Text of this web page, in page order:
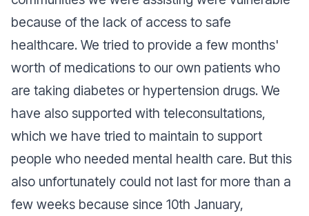
because of the lack of access to safe
healthcare. We tried to provide a few months'
worth of medications to our own patients who
are taking diabetes or hypertension drugs. We
have also supported with teleconsultations,
which we have tried to maintain to support
people who needed mental health care. But this
also unfortunately could not last for more than a
few weeks because since 10th January,